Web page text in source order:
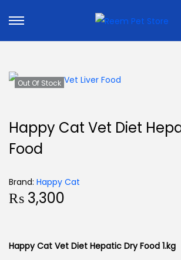
Out Of Stock
Happy Cat Vet Diet
Food
Brand: Happy Cat
₨ 3,300
Happy Cat Vet Diet Hepatic Dry Food 1.kg